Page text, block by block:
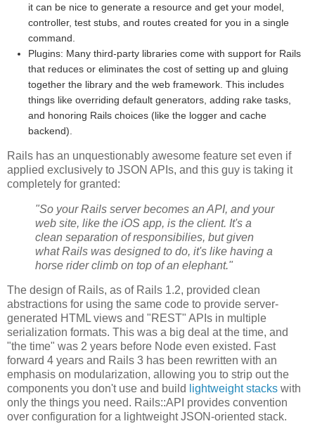
it can be nice to generate a resource and get your model,
controller, test stubs, and routes created for you in a single
command.
Plugins: Many third-party libraries come with support for Rails
that reduces or eliminates the cost of setting up and gluing
together the library and the web framework. This includes
things like overriding default generators, adding rake tasks,
and honoring Rails choices (like the logger and cache
backend).
Rails has an unquestionably awesome feature set even if
applied exclusively to JSON APIs, and this guy is taking it
completely for granted:
"So your Rails server becomes an API, and your
web site, like the iOS app, is the client. It's a
clean separation of responsibilies, but given
what Rails was designed to do, it's like having a
horse rider climb on top of an elephant."
The design of Rails, as of Rails 1.2, provided clean
abstractions for using the same code to provide server-
generated HTML views and "REST" APIs in multiple
serialization formats. This was a big deal at the time, and
"the time" was 2 years before Node even existed. Fast
forward 4 years and Rails 3 has been rewritten with an
emphasis on modularization, allowing you to strip out the
components you don't use and build
lightweight stacks with
only the things you need. Rails::API provides convention
over configuration for a lightweight JSON-oriented stack.